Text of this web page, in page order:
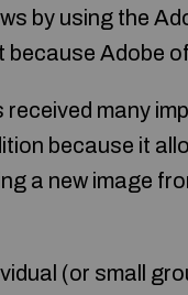
by using the
Adobe
many
because it
a new image
(or small